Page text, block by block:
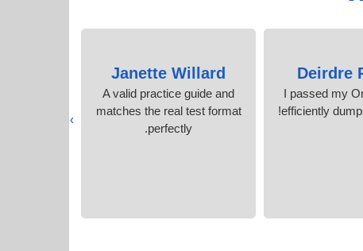
Deirdre
I passed my
efficiently
Janette Willard
A valid practice guide and
matches the real test format
perfectly.
›